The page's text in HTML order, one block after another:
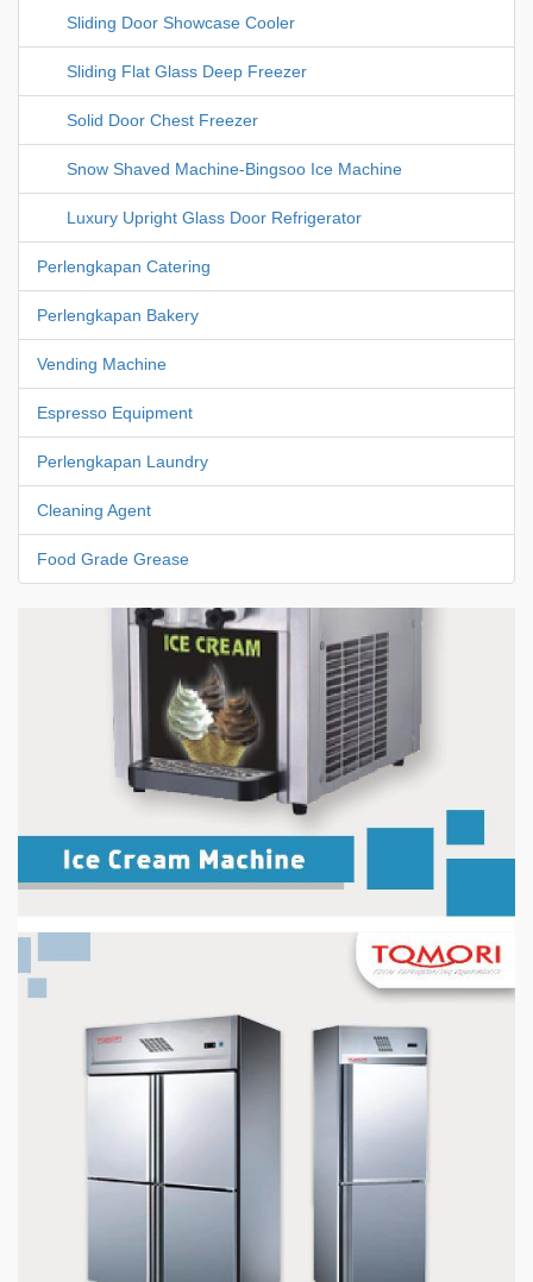
Sliding Door Showcase Cooler
Sliding Flat Glass Deep Freezer
Solid Door Chest Freezer
Snow Shaved Machine-Bingsoo Ice Machine
Luxury Upright Glass Door Refrigerator
Perlengkapan Catering
Perlengkapan Bakery
Vending Machine
Espresso Equipment
Perlengkapan Laundry
Cleaning Agent
Food Grade Grease